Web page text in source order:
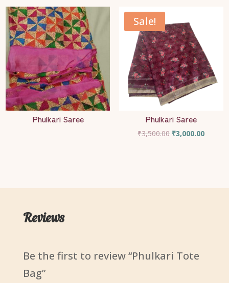
Phulkari Saree
Sale!
Phulkari Saree
₹3,500.00 Original
₹3,000.00Current
Reviews
Be the first to review “Phulkari Tote
Bag”